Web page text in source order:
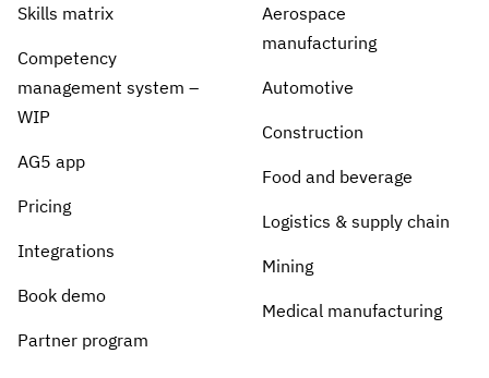
Skills matrix
Competency
management system –
WIP
AG5 app
Pricing
Integrations
Book demo
Partner program
Aerospace
manufacturing
Automotive
Construction
Food and beverage
Logistics & supply chain
Mining
Medical manufacturing